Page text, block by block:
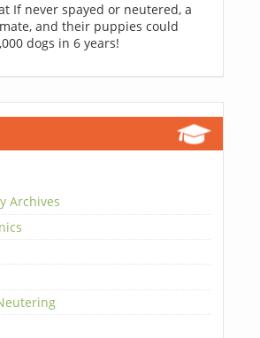
If never spayed or neutered, a
and their puppies could
dogs in 6 years!
Archives